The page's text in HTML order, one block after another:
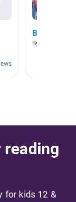
BIG...
By Allison
reading
for kids 12 &